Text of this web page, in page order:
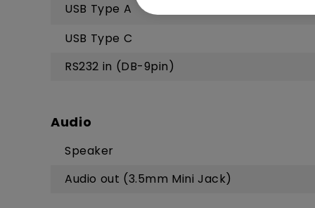
USB Type A
USB Type C
RS232 in (DB-9pin)
Audio
Speaker
Audio out (3.5mm Mini Jack)